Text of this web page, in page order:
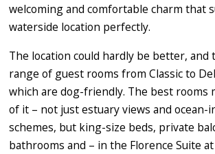
welcoming and comfortable charm that
waterside location perfectly.
The location could hardly be better, and
range of guest rooms from Classic to
which are dog-friendly. The best rooms
of it – not just estuary views and ocean-
schemes, but king-size beds, private
bathrooms and – in the Florence Suite